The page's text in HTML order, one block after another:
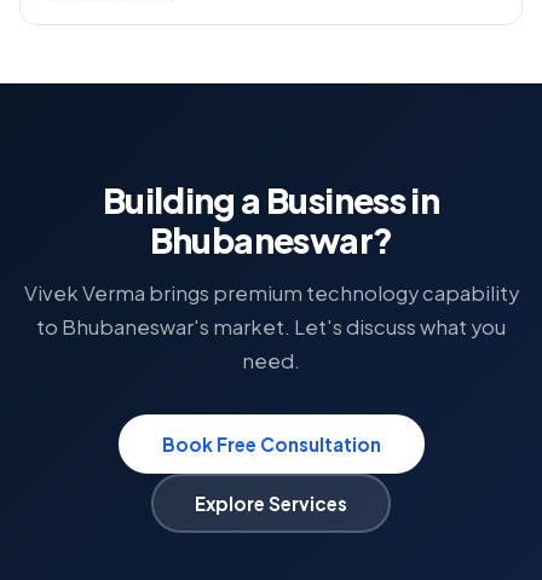
Building a Business in
Bhubaneswar?
Vivek Verma brings premium technology capability
to Bhubaneswar's market. Let's discuss what you
need.
Book Free Consultation
Explore Services